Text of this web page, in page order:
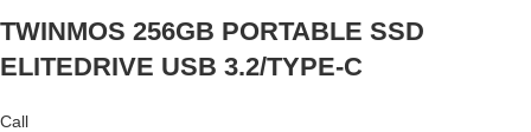
TWINMOS 256GB PORTABLE SSD
ELITEDRIVE USB 3.2/TYPE-C
Call